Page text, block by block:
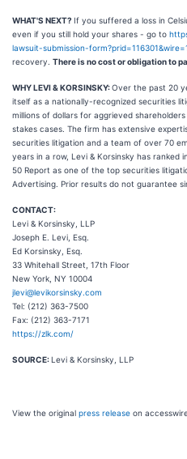
WHAT'S NEXT? If you suffered a loss in
even if you still hold your shares - go to
lawsuit-submission-
recovery. There is no cost or obligation to
WHY LEVI & KORSINSKY:Over the past 20
itself as a nationally-recognized securities
millions of dollars for aggrieved
stakes cases. The firm has extensive
securities litigation and a team of over 70
years in a row, Levi & Korsinsky has ranked
50 Report as one of the top securities
Advertising. Prior results do not guarantee
CONTACT:
Levi & Korsinsky, LLP
Joseph E. Levi, Esq.
Ed Korsinsky, Esq.
33 Whitehall Street, 17th Floor
New York, NY 10004
jlevi@levikorsinsky.com
Tel: (212) 363-7500
Fax: (212) 363-7171
https://zlk.com/
SOURCE:Levi & Korsinsky, LLP
View the original press release on